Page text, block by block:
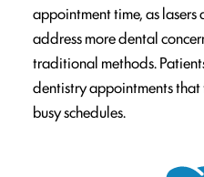
appointment time, as lasers
address more dental
traditional methods.
dentistry appointments
busy schedules.